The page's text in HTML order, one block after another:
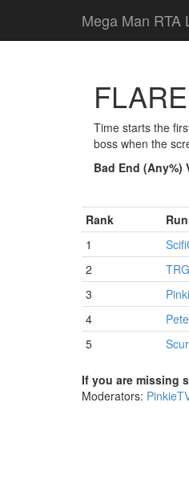
Mega Man RTA
Time starts the
boss when the
Bad End (Any%)
Rank
1
2
3
4
5
If you are missing
Moderators: